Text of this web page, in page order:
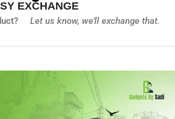
EXCHANGE
Let us know, we'll exchange that.